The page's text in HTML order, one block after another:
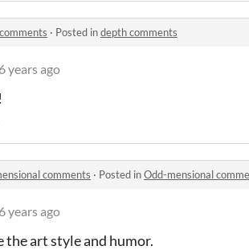
· Posted indepth comments
6 years ago
comments · Posted inOdd-mensional
6 years ago
the art style and humor.